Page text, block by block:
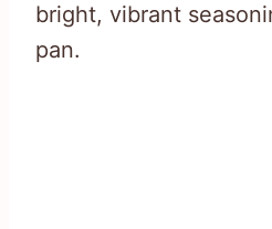
bright, vibrant
pan.